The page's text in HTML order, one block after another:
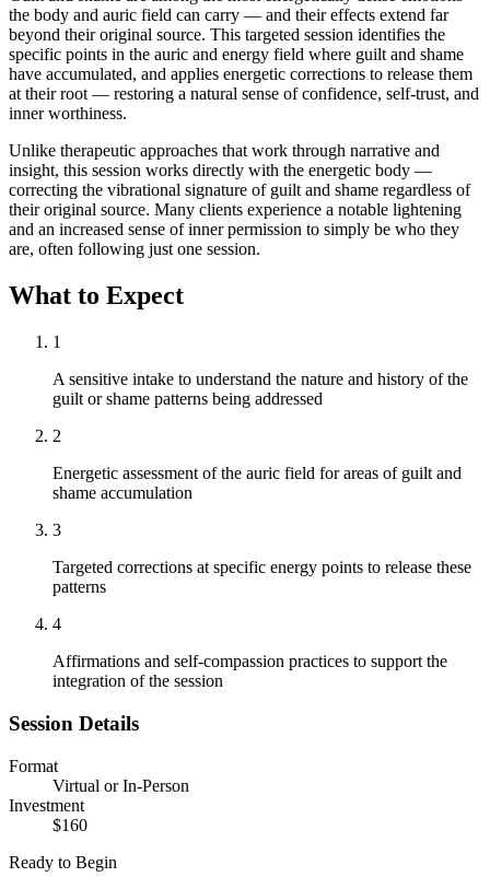
the body and auric field can carry — and their effects extend far
beyond their original source. This targeted session identifies the
specific points in the auric and energy field where guilt and shame
have accumulated, and applies energetic corrections to release them
at their root — restoring a natural sense of confidence, self-trust, and
inner worthiness.
Unlike therapeutic approaches that work through narrative and
insight, this session works directly with the energetic body —
correcting the vibrational signature of guilt and shame regardless of
their original source. Many clients experience a notable lightening
and an increased sense of inner permission to simply be who they
are, often following just one session.
What to Expect
1
A sensitive intake to understand the nature and history of the
guilt or shame patterns being addressed
2
Energetic assessment of the auric field for areas of guilt and
shame accumulation
3
Targeted corrections at specific energy points to release these
patterns
4
Affirmations and self-compassion practices to support the
integration of the session
Session Details
Format
Virtual or In-Person
Investment
$160
Ready to Begin